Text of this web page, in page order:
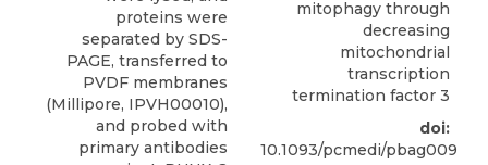
proteins were
separated by SDS-
PAGE, transferred to
PVDF membranes
(Millipore, IPVH00010),
and probed with
primary antibodies
mitophagy through
decreasing
mitochondrial
transcription
termination factor 3
doi:
10.1093/pcmedi/pbag009